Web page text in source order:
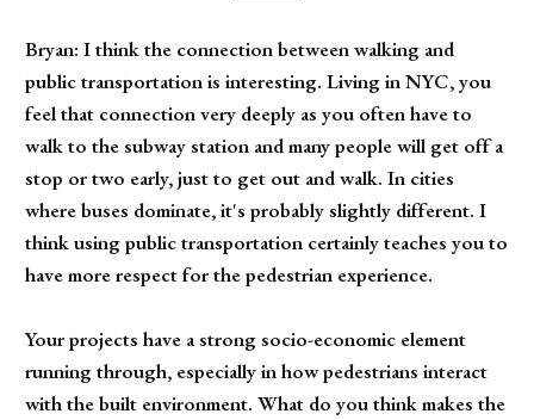
Bryan: I think the connection between walking and
public transportation is interesting. Living in NYC, you
feel that connection very deeply as you often have to
walk to the subway station and many people will get off a
stop or two early, just to get out and walk. In cities
where buses dominate, it's probably slightly different. I
think using public transportation certainly teaches you to
have more respect for the pedestrian experience.
Your projects have a strong socio-economic element
running through, especially in how pedestrians interact
with the built environment. What do you think makes the